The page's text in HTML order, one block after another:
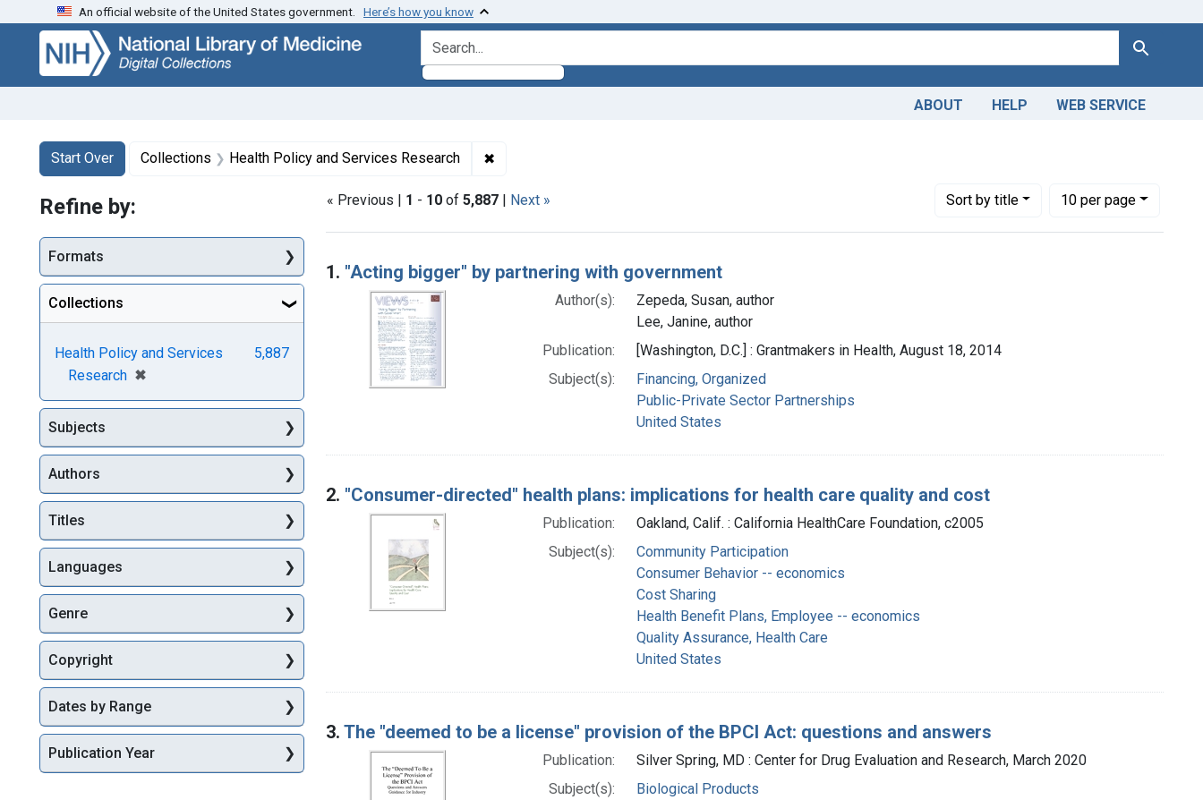
Skip
search
Skip to
main
content
Skip
first
result
An official website of the United States government. Here’s how you know
search for Search
ABOUT HELP WEB SERVICE
Search
Search Constraints
Start Over
You searched for:Collections Health Policy and Services Research ✖
« Previous | 1 - 10 of 5,887 | Next » Sortby title
Number of results to display per page
10per page
per page
Search Results
1. "Acting bigger" by partnering with government
Author(s):
Zepeda, Susan, author
Lee, Janine, author
Publication:
[Washington, D.C.] : Grantmakers in Health, August 18, 2014
Subject(s):
Financing, Organized
Public-Private Sector Partnerships
United States
2. "Consumer-directed" health plans: implications for health care quality and cost
Publication:
Oakland, Calif. : California HealthCare Foundation, c2005
Subject(s):
Community Participation
Consumer Behavior -- economics
Cost Sharing
Health Benefit Plans, Employee -- economics
Quality Assurance, Health Care
United States
3. The "deemed to be a license" provision of the BPCI Act: questions and answers
Publication:
Silver Spring, MD : Center for Drug Evaluation and Research, March 2020
Subject(s):
Biological Products
Refine by:
Formats
Collections
Health Policy and Services
Research ✖
[remove]
5,887
Subjects
Authors
Titles
Languages
Genre
Copyright
Dates by Range
Publication Year